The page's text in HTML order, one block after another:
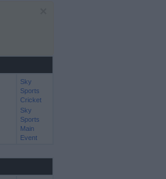
Sky
Sports
Cricket
Sky
Sports
Main
Event